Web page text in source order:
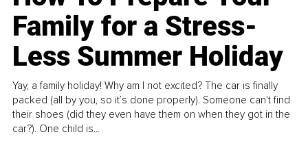
Family for a Stress-
Less Summer Holiday
Yay, a family holiday! Why am I not excited? The car is finally
packed (all by you, so it’s done properly). Someone can't find
their shoes (did they even have them on when they got in the
car?). One child is...